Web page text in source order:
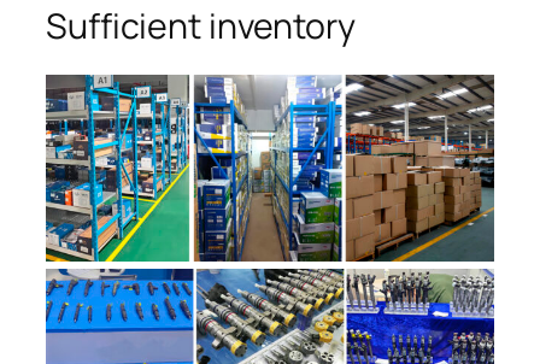
Sufficient inventory